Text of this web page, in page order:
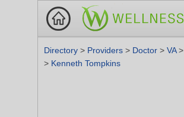
Directory > Providers > Doctor > VA>
> Kenneth Tompkins